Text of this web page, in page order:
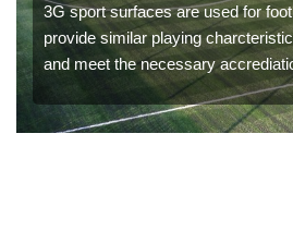
3G sport surfaces are used for
provide similar playing
and meet the necessary